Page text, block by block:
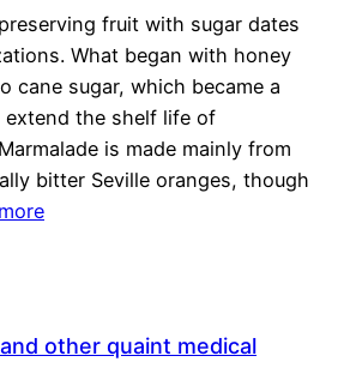
fruit with sugar dates
What began with honey
cane sugar, which became a
the shelf life of
is made mainly from
bitter Seville oranges, though
other quaint medical